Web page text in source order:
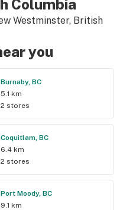
Columbia
Westminster, British
you
Burnaby, BC
5.1 km
2 stores
Coquitlam, BC
6.4 km
2 stores
Port Moody, BC
9.1 km